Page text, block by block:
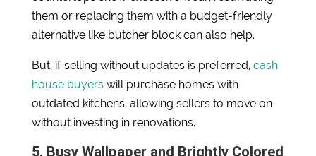
them or replacing them with a budget-friendly
alternative like butcher block can also help.
But, if selling without updates is preferred, cash
house buyerswill purchase homes with
outdated kitchens, allowing sellers to move on
without investing in renovations.
5. Busy Wallpaper and Brightly Colored